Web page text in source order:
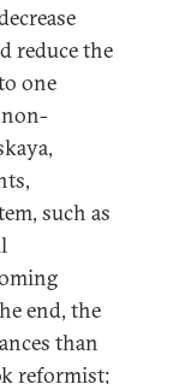
reduce the
one
such as
end, the
than
reformist;